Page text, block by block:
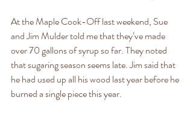
At the Maple Cook-Off last weekend, Sue
and Jim Mulder told me that they’ve made
over 70 gallons of syrup so far. They noted
that sugaring season seems late. Jim said that
he had used up all his wood last year before he
burned a single piece this year.